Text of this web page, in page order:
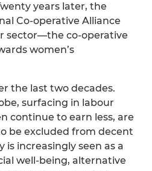
years later, the
Co-operative Alliance
sector—the co-operative
women’s
the last two decades.
surfacing in labour
continue to earn less, are
be excluded from decent
increasingly seen as a
well-being, alternative